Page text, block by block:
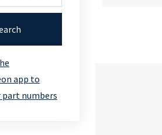
app to
part numbers